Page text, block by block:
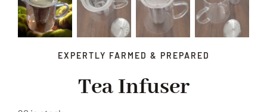
EXPERTLY FARMED & PREPARED
Tea Infuser